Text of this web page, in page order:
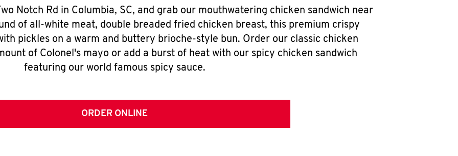
Notch Rd in Columbia, SC, and grab our mouthwatering chicken sandwich near
of all-white meat, double breaded fried chicken breast, this premium crispy
pickles on a warm and buttery brioche-style bun. Order our classic chicken
of Colonel's mayo or add a burst of heat with our spicy chicken sandwich
featuring our world famous spicy sauce.
ORDER ONLINE